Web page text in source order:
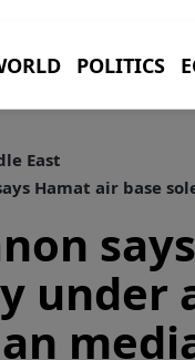
POLITICS
East
Hamat air base
under